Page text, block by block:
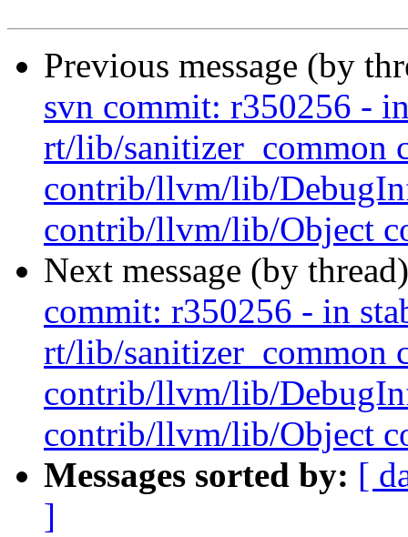
Previous message (by
svn commit: r350256 -
rt/lib/sanitizer_common
contrib/llvm/lib/
contrib/llvm/lib/Object
Next message (by
commit: r350256 - in
rt/lib/sanitizer_common
contrib/llvm/lib/
contrib/llvm/lib/Object
Messages sorted by: [
]